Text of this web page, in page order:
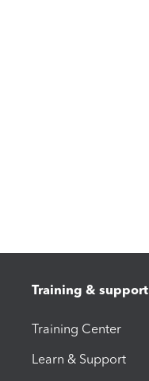
Training & support
Training Center
Learn & Support